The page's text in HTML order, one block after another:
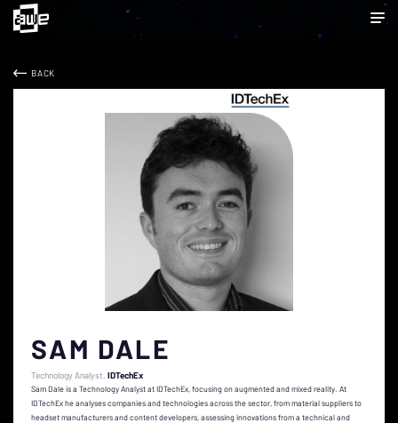
BACK
SAM DALE
Technology Analyst IDTechEx
Sam Dale is a Technology Analyst at IDTechEx, focusing on augmented and mixed reality. At
IDTechEx he analyses companies and technologies across the sector, from material suppliers to
headset manufacturers and content developers, assessing innovations from a technical and